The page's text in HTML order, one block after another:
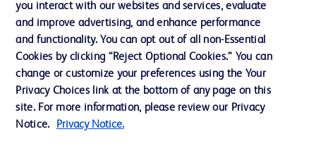
Ethics and Compliance
Contact us
Cookie Preferences
Privacy
you interact with our websites and services, evaluate
and improve advertising, and enhance performance
and functionality. You can opt out of all non-Essential
Cookies by clicking “Reject Optional Cookies.” You can
change or customize your preferences using the Your
Privacy Choices link at the bottom of any page on this
site. For more information, please review our Privacy
Notice.
Privacy Notice.